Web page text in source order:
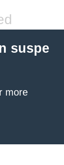
suspe
more